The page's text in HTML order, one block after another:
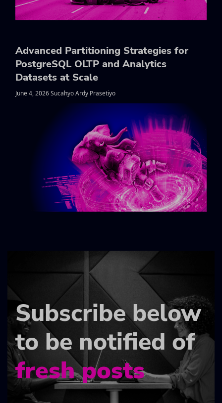
Advanced Partitioning Strategies for
PostgreSQL OLTP and Analytics
Datasets at Scale
June 4, 2026 Sucahyo Ardy Prasetiyo
Subscribe below
to be notified of
fresh posts